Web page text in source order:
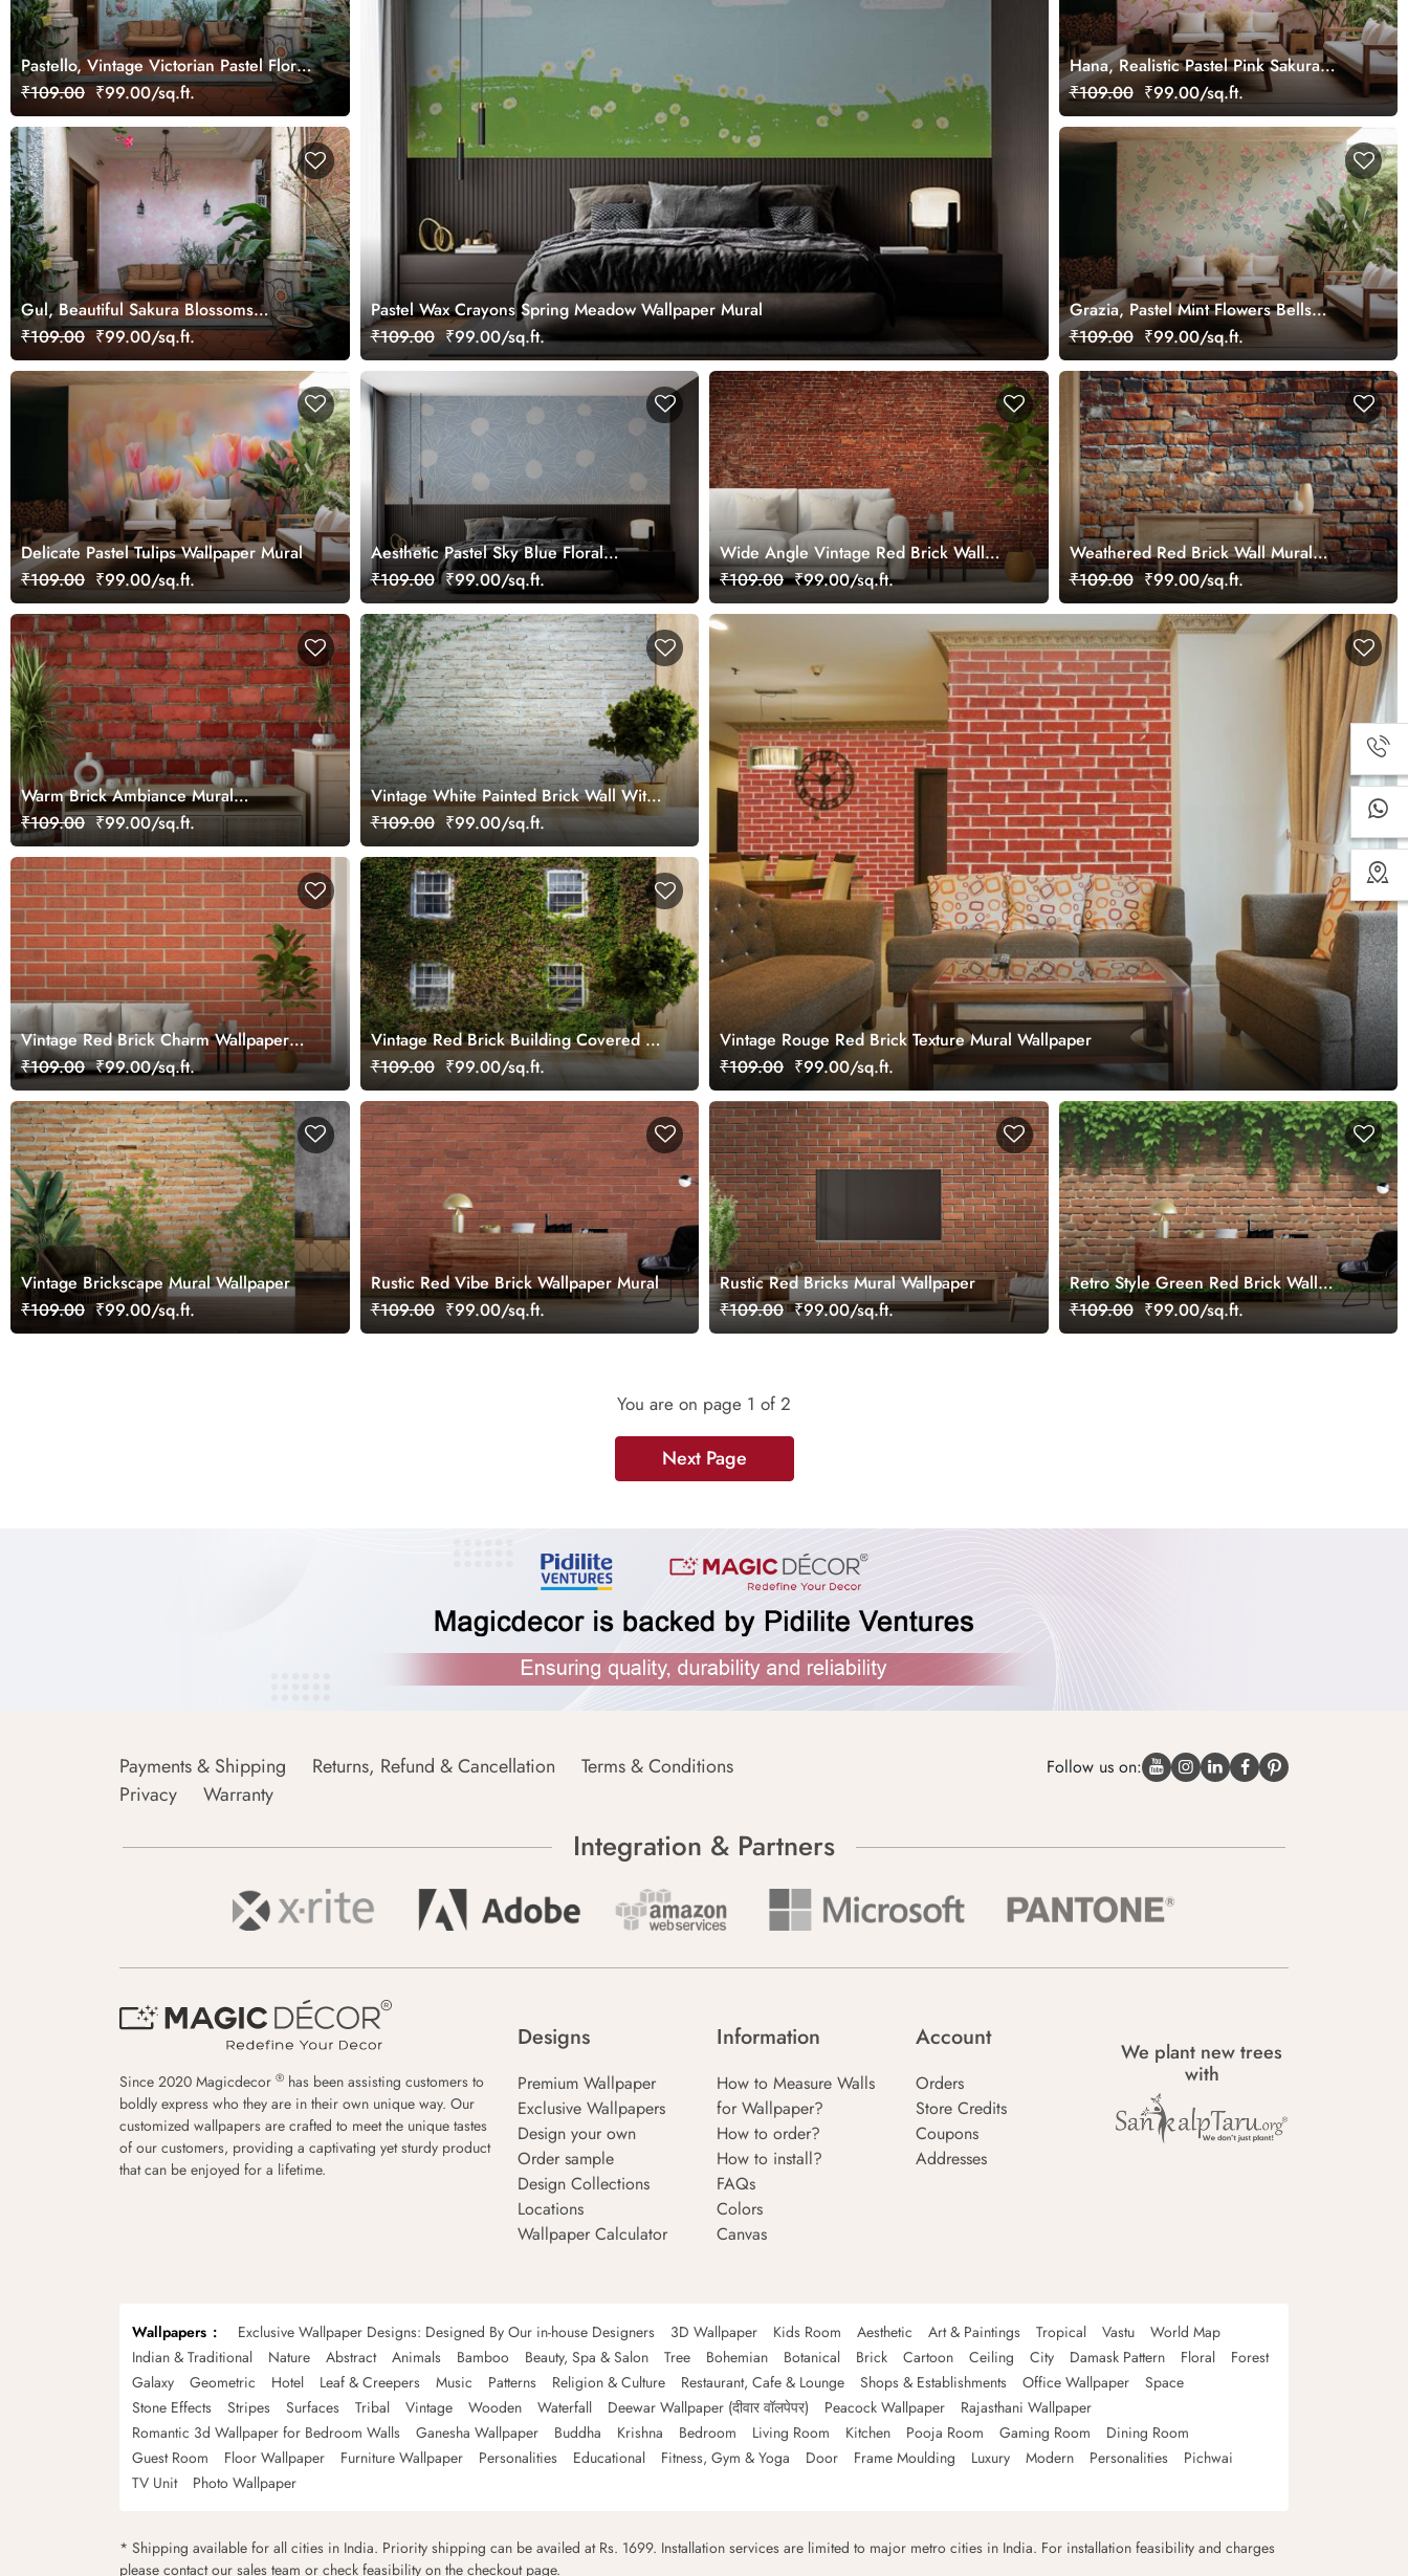
Pastello, Vintage Victorian Pastel Floral
Wall Wallpaper Mural
₹109.00 ₹99.00/sq.ft.
Pastel Wax Crayons Spring Meadow Wallpaper Mural
₹109.00 ₹99.00/sq.ft.
Hana, Realistic Pastel Pink Sakura
Blossom Wallpaper Mural
₹109.00 ₹99.00/sq.ft.
Gul, Beautiful Sakura Blossoms
Wallpaper Mural
₹109.00 ₹99.00/sq.ft.
Grazia, Pastel Mint Flowers Bells
Wallpaper Mural
₹109.00 ₹99.00/sq.ft.
Delicate Pastel Tulips Wallpaper Mural
₹109.00 ₹99.00/sq.ft.
Aesthetic Pastel Sky Blue Floral
Wallpaper Mural
₹109.00 ₹99.00/sq.ft.
Wide Angle Vintage Red Brick Wall
Mural Wallpaper
₹109.00 ₹99.00/sq.ft.
Weathered Red Brick Wall Mural
Wallpaper
₹109.00 ₹99.00/sq.ft.
Warm Brick Ambiance Mural
Wallpaper
₹109.00 ₹99.00/sq.ft.
Vintage White Painted Brick Wall With
Creepers Mural Wallpaper
₹109.00 ₹99.00/sq.ft.
Vintage Rouge Red Brick Texture Mural Wallpaper
₹109.00 ₹99.00/sq.ft.
Vintage Red Brick Charm Wallpaper
Mural
₹109.00 ₹99.00/sq.ft.
Vintage Red Brick Building Covered in
Ivy Leaves Mural Wallpaper
₹109.00 ₹99.00/sq.ft.
Vintage Brickscape Mural Wallpaper
₹109.00 ₹99.00/sq.ft.
Rustic Red Vibe Brick Wallpaper Mural
₹109.00 ₹99.00/sq.ft.
Rustic Red Bricks Mural Wallpaper
₹109.00 ₹99.00/sq.ft.
Retro Style Green Red Brick Wall
Mural Wallpaper
₹109.00 ₹99.00/sq.ft.
You are on page 1 of 2
Next Page
Payments & Shipping Returns, Refund & Cancellation
Terms & Conditions
Privacy
Warranty
Follow us on:
Integration & Partners
Since 2020 Magicdecor ® has been assisting customers to
boldly express who they are in their own unique way. Our
customized wallpapers are crafted to meet the unique tastes
of our customers, providing a captivating yet sturdy product
that can be enjoyed for a lifetime.
Designs
Premium Wallpaper
Exclusive Wallpapers
Design your own
Order sample
Design Collections
Locations
Wallpaper Calculator
Information
How to Measure Walls
for Wallpaper?
How to order?
How to install?
FAQs
Colors
Canvas
Account
Orders
Store Credits
Coupons
Addresses
We plant new trees
with
Wallpapers Exclusive Wallpaper Designs: Designed By Our in-house Designers 3D Wallpaper Kids Room Aesthetic Art & Paintings Tropical Vastu
World Map
Indian & Traditional
Nature Abstract Animals Bamboo Beauty, Spa & Salon Tree Bohemian Botanical Brick Cartoon Ceiling City Damask Pattern Floral
Forest
Galaxy
Geometric Hotel Leaf & Creepers Music Patterns Religion & Culture Restaurant, Cafe & Lounge Shops & Establishments Office Wallpaper
Space
Stone Effects
Stripes Surfaces Tribal Vintage Wooden Waterfall Deewar Wallpaper (दीवार वॉलपेपर) Peacock Wallpaper
Rajasthani Wallpaper
Romantic 3d Wallpaper for Bedroom Walls
Ganesha Wallpaper Buddha Krishna Bedroom Living Room Kitchen Pooja Room Gaming Room
Dining Room
Guest Room
Floor Wallpaper Furniture Wallpaper Personalities Educational Fitness, Gym & Yoga Door Frame Moulding Luxury Modern Personalities
Pichwai
TV Unit
Photo Wallpaper
* Shipping available for all cities in India. Priority shipping can be availed at Rs. 1699. Installation services are limited to major metro cities in India. For installation feasibility and charges
please contact our sales team or check feasibility on the checkout page.